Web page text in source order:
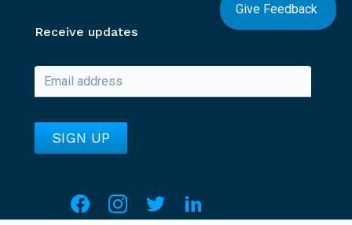
Give Feedback
Receive updates
Social media